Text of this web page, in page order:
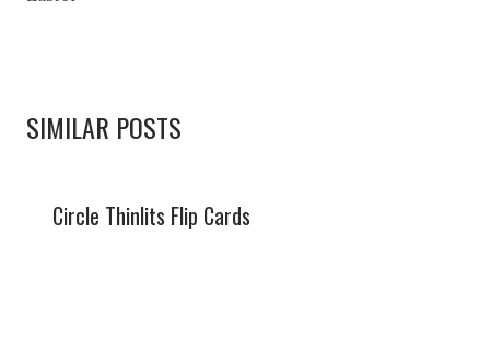
SIMILAR POSTS
Circle Thinlits Flip Cards